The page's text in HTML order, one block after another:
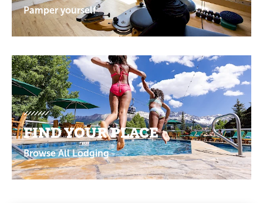
Pamper yourself
FIND YOUR PLACE
Browse All Lodging